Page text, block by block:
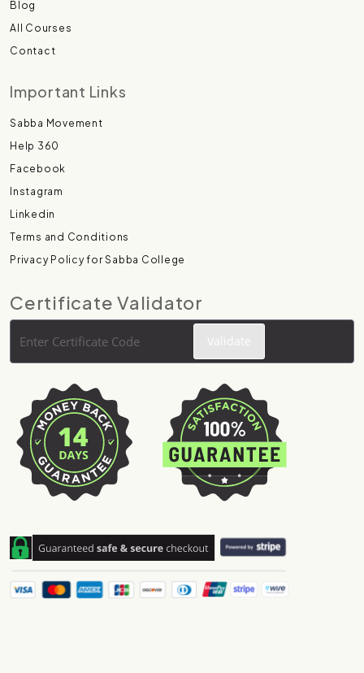
Blog
All Courses
Contact
Important Links
Sabba Movement
Help 360
Facebook
Instagram
Linkedin
Terms and Conditions
Privacy Policy for Sabba College
Certificate Validator